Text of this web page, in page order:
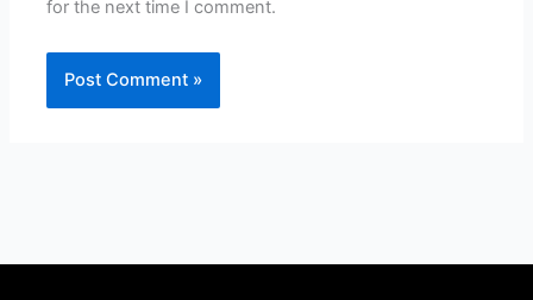
for the next time I comment.